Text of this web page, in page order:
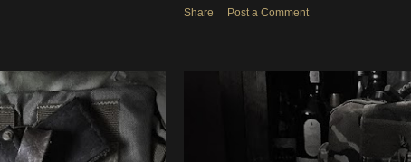
Share Post a Comment